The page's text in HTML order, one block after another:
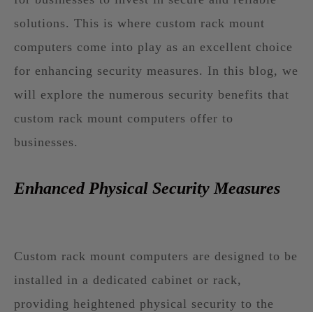
solutions. This is where custom rack mount
computers come into play as an excellent choice
for enhancing security measures. In this blog, we
will explore the numerous security benefits that
custom rack mount computers offer to
businesses.
Enhanced Physical Security Measures
Custom rack mount computers are designed to be
installed in a dedicated cabinet or rack,
providing heightened physical security to the